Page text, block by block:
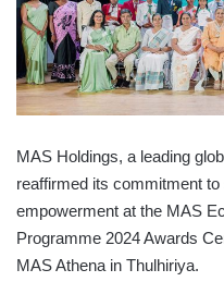
MAS Holdings, a leading
reaffirmed its commitment
empowerment at the MAS
Programme 2024 Awards
MAS Athena in Thulhiriya.